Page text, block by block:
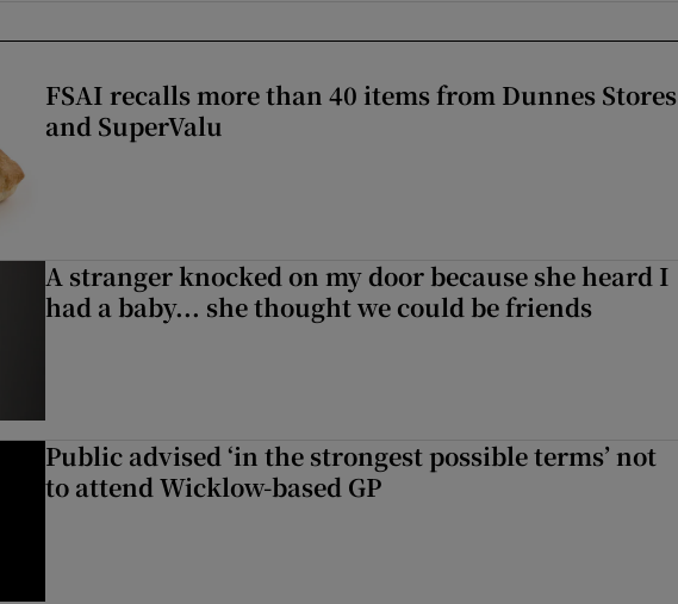
FSAI recalls more than 40 items from Dunnes Stores
and SuperValu
A stranger knocked on my door because she heard I
had a baby... she thought we could be friends
Public advised ‘in the strongest possible terms’ not
to attend Wicklow-based GP